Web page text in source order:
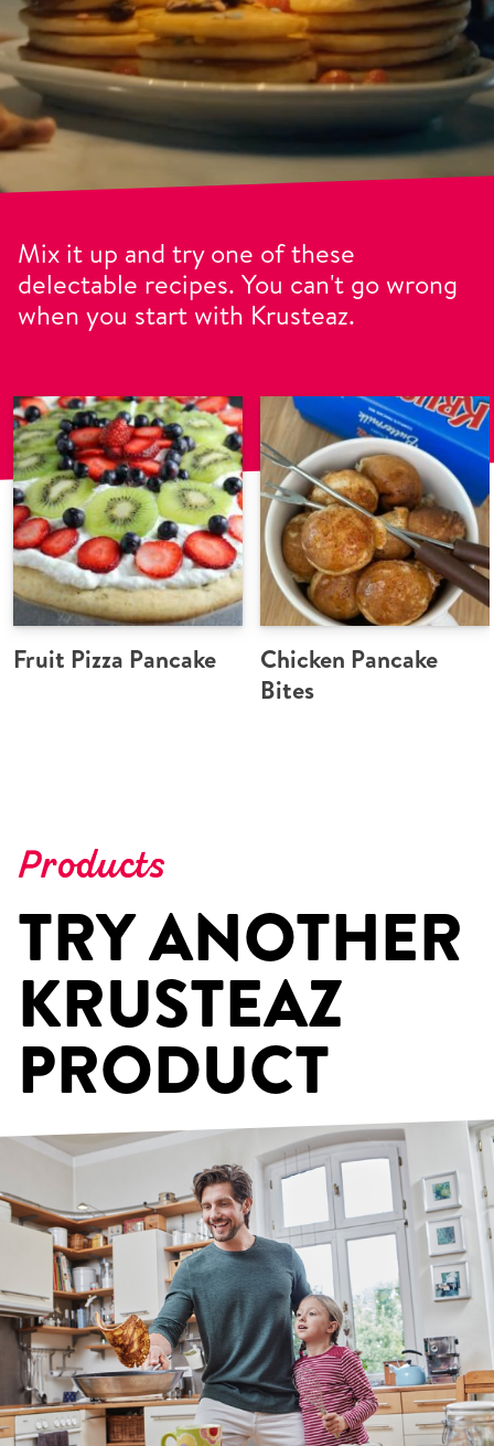
Mix it up and try one of these
delectable recipes. You can't go wrong
when you start with Krusteaz.
Fruit Pizza Pancake
Chicken Pancake
Bites
Products
TRY ANOTHER
KRUSTEAZ
PRODUCT